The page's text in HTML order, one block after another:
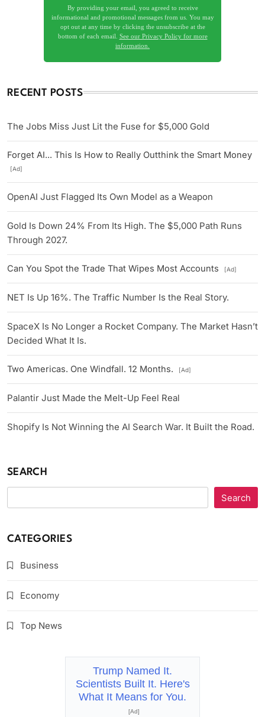
By providing your email, you agreed to receive
informational and promotional messages from us. You may
opt out at any time by clicking the unsubscribe at the
bottom of each email. See our Privacy Policy for more
information.
RECENT POSTS
The Jobs Miss Just Lit the Fuse for $5,000 Gold
Forget AI... This Is How to Really Outthink the Smart Money
[Ad]
OpenAI Just Flagged Its Own Model as a Weapon
Gold Is Down 24% From Its High. The $5,000 Path Runs
Through 2027.
Can You Spot the Trade That Wipes Most Accounts [Ad]
NET Is Up 16%. The Traffic Number Is the Real Story.
SpaceX Is No Longer a Rocket Company. The Market Hasn’t
Decided What It Is.
Two Americas. One Windfall. 12 Months. [Ad]
Palantir Just Made the Melt-Up Feel Real
Shopify Is Not Winning the AI Search War. It Built the Road.
SEARCH
Search
CATEGORIES
Business
Economy
Top News
Trump Named It.
Scientists Built It. Here's
What It Means for You.
[Ad]